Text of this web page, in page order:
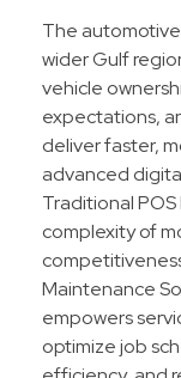
The
wider Gulf
vehicle
expectations,
deliver faster,
advanced
Traditional
complexity of
Maintenance
empowers
optimize job